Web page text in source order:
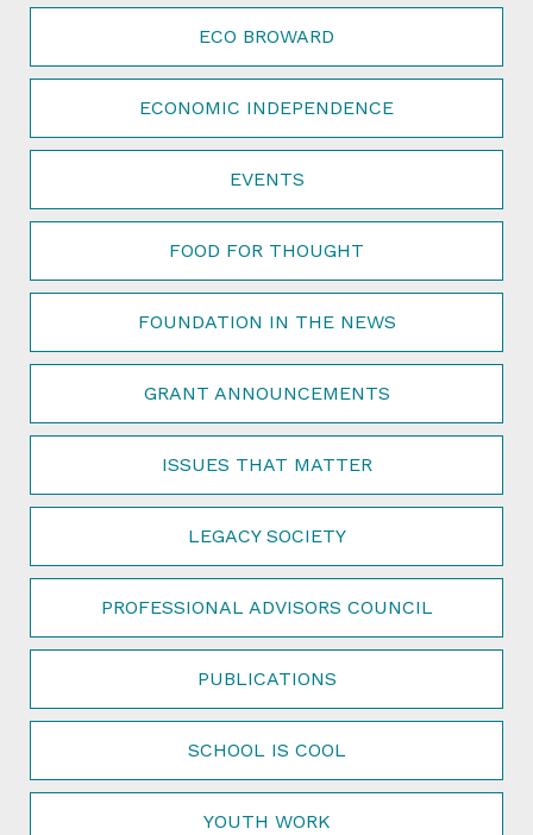
ECO BROWARD
ECONOMIC INDEPENDENCE
EVENTS
FOOD FOR THOUGHT
FOUNDATION IN THE NEWS
GRANT ANNOUNCEMENTS
ISSUES THAT MATTER
LEGACY SOCIETY
PROFESSIONAL ADVISORS COUNCIL
PUBLICATIONS
SCHOOL IS COOL
YOUTH WORK